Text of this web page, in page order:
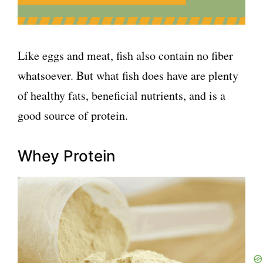
Like eggs and meat, fish also contain no fiber
whatsoever. But what fish does have are plenty
of healthy fats, beneficial nutrients, and is a
good source of protein.
Whey Protein